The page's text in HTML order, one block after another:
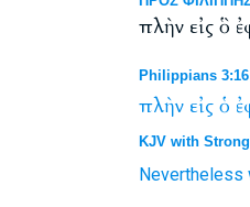
πλὴν εἰς ὃ
Philippians
πλὴν εἰς ὁ
KJV with
Nevertheless